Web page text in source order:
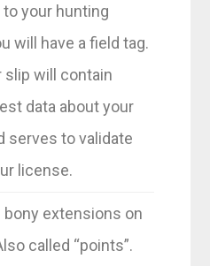
to your hunting
will have a field tag.
slip will contain
data about your
serves to validate
license.
bony extensions on
called “points”.